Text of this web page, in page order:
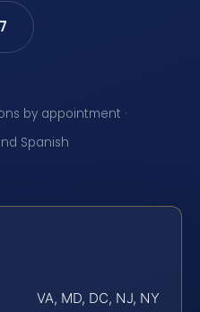
by appointment ·
Spanish
VA, MD, DC, NJ, NY